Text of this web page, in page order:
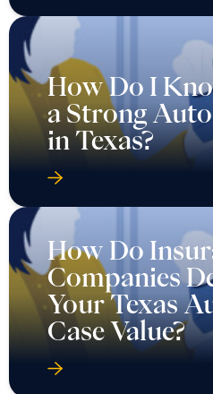
How Do I
a Strong
in Texas?
How Do
Companies
Your Texas
Case Value?